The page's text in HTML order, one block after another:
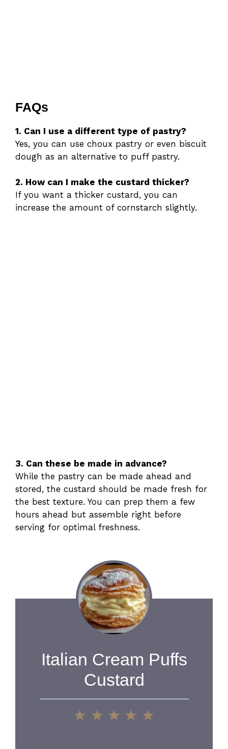
FAQs
1. Can I use a different type of pastry?
Yes, you can use choux pastry or even biscuit
dough as an alternative to puff pastry.
2. How can I make the custard thicker?
If you want a thicker custard, you can
increase the amount of cornstarch slightly.
3. Can these be made in advance?
While the pastry can be made ahead and
stored, the custard should be made fresh for
the best texture. You can prep them a few
hours ahead but assemble right before
serving for optimal freshness.
Italian Cream Puffs
Custard
5
4
3
2
1